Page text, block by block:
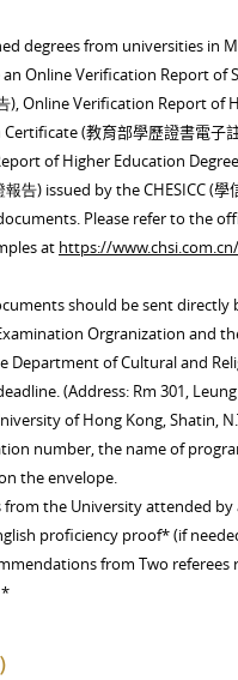
degrees from universities in
Online Verification Report of
),Online Verification Report of
Certificate(教育部學歷證書電子
of Higher Education
報告) issued by the CHESICC (學
Please refer to the
at https://
should be sent directly
Orgranization and
Department of Cultural and
(Address: Rm 301,
of Hong Kong, Shatin,
number, the name of
the envelope.
from the University attended
proficiency proof* (if
from Two referees
*